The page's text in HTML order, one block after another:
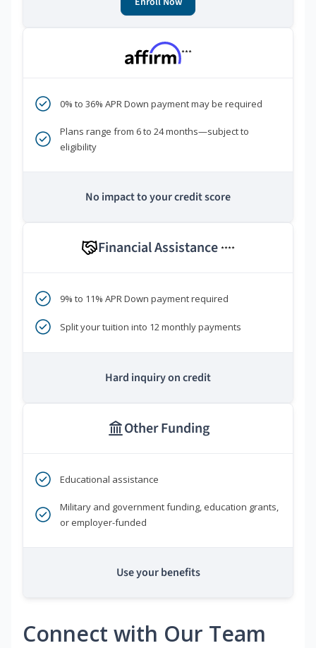
***
0% to 36% APR Down payment may be required
Plans range from 6 to 24 months—subject to
eligibility
No impact to your credit score
Financial Assistance ****
9% to 11% APR Down payment required
Split your tuition into 12 monthly payments
Hard inquiry on credit
Other Funding
Educational assistance
Military and government funding, education grants,
or employer-funded
Use your benefits
Connect with Our Team